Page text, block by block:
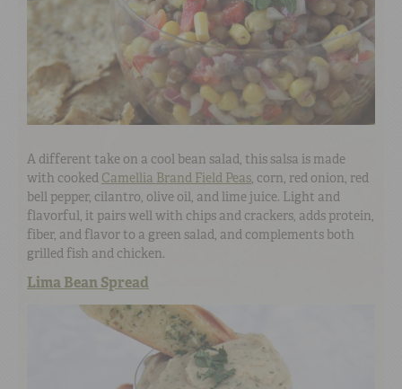
A different take on a cool bean salad, this salsa is made
with cooked Camellia Brand Field Peas, corn, red onion, red
bell pepper, cilantro, olive oil, and lime juice. Light and
flavorful, it pairs well with chips and crackers, adds protein,
fiber, and flavor to a green salad, and complements both
grilled fish and chicken.
Lima Bean Spread